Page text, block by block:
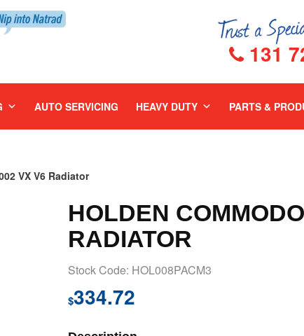
131
AUTO SERVICING HEAVY DUTY PARTS &
VX V6 Radiator
HOLDEN
RADIATOR
Stock Code: HOL008PACM3
$334.72